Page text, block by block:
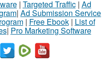
| Targeted Traffic| Ad
| Ad Submission Service
| Free Ebook| List of
| Pro Marketing Software